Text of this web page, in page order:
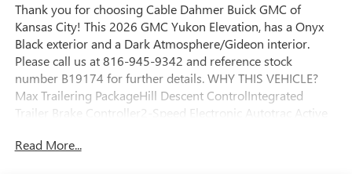
Thank you for choosing Cable Dahmer Buick GMC of
Kansas City! This 2026 GMC Yukon Elevation, has a Onyx
Black exterior and a Dark Atmosphere/Gideon interior.
Please call us at 816-945-9342 and reference stock
number B19174 for further details. WHY THIS VEHICLE?
Max Trailering PackageHill Descent ControlIntegrated
Trailer Brake Controller2-Speed Electronic Autotrac Active
IndicatorBlind Zone Steering Assist with TraileringExtra
Read More...